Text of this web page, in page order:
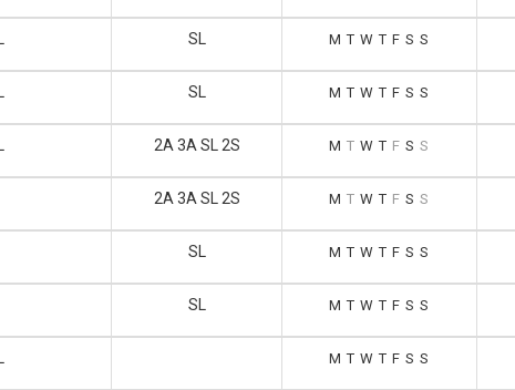
SL M T W T F S S
SL M T W T F S S
2A 3A SL 2S M T W T F S S
2A 3A SL 2S M T W T F S S
SL M T W T F S S
SL M T W T F S S
M T W T F S S